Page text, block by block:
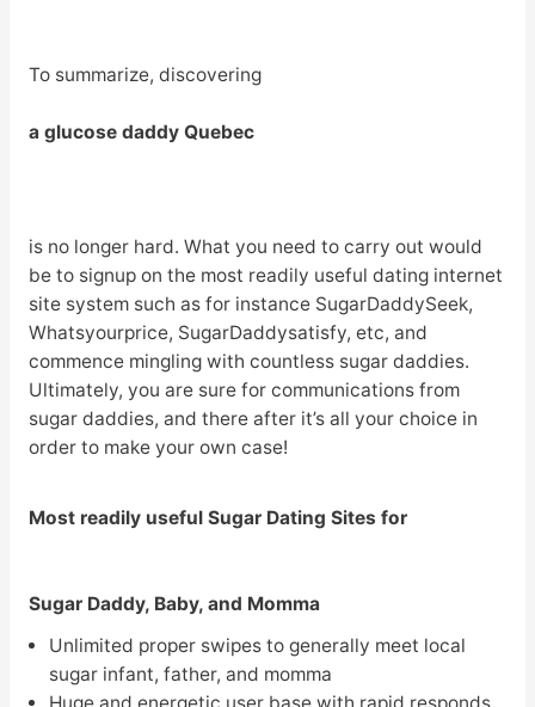
To summarize, discovering
a glucose daddy Quebec
is no longer hard. What you need to carry out would
be to signup on the most readily useful dating internet
site system such as for instance SugarDaddySeek,
Whatsyourprice, SugarDaddysatisfy, etc, and
commence mingling with countless sugar daddies.
Ultimately, you are sure for communications from
sugar daddies, and there after it’s all your choice in
order to make your own case!
Most readily useful Sugar Dating Sites for
Sugar Daddy, Baby, and Momma
Unlimited proper swipes to generally meet local
sugar infant, father, and momma